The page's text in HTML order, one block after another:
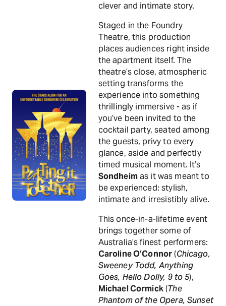
clever and intimate story.
Staged in the Foundry
Theatre, this production
places audiences right inside
the apartment itself. The
theatre’s close, atmospheric
setting transforms the
experience into something
thrillingly immersive - as if
you’ve been invited to the
cocktail party, seated among
the guests, privy to every
glance, aside and perfectly
timed musical moment. It’s
Sondheimas it was meant to
be experienced: stylish,
intimate and irresistibly alive.
This once-in-a-lifetime event
brings together some of
Australia’s finest performers:
Caroline O’Connor(Chicago,
Sweeney Todd, Anything
Goes, Hello Dolly, 9 to 5),
Michael Cormick(The
Phantom of the Opera, Sunset